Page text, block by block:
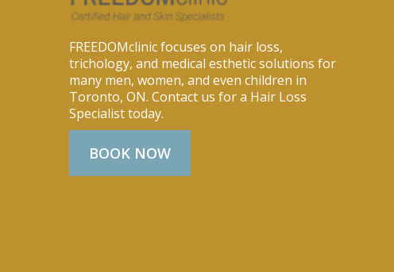
FREEDOMclinic focuses on hair loss,
trichology, and medical esthetic solutions for
many men, women, and even children in
Toronto, ON. Contact us for a Hair Loss
Specialist today.
BOOK NOW